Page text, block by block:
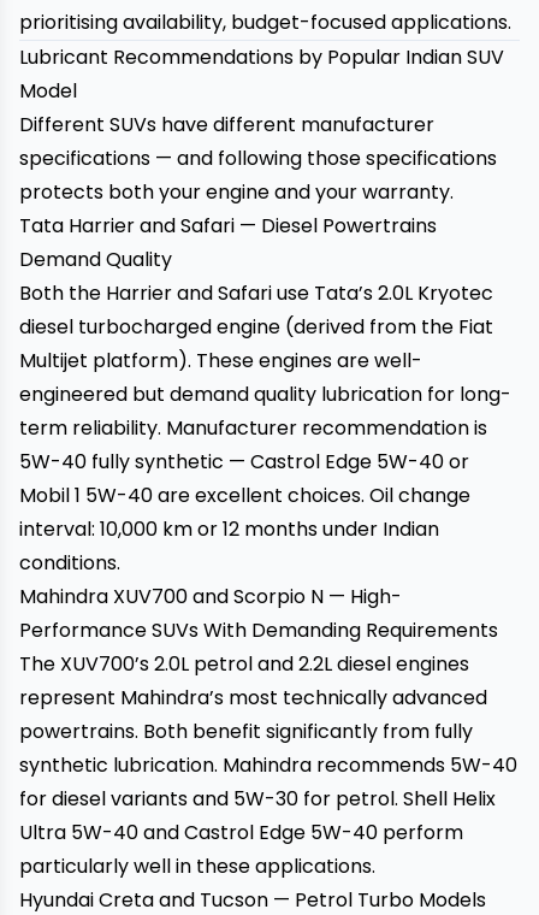
prioritising availability, budget-focused applications.
Lubricant Recommendations by Popular Indian SUV
Model
Different SUVs have different manufacturer
specifications — and following those specifications
protects both your engine and your warranty.
Tata Harrier and Safari — Diesel Powertrains
Demand Quality
Both the Harrier and Safari use Tata’s 2.0L Kryotec
diesel turbocharged engine (derived from the Fiat
Multijet platform). These engines are well-
engineered but demand quality lubrication for long-
term reliability. Manufacturer recommendation is
5W-40 fully synthetic — Castrol Edge 5W-40 or
Mobil 1 5W-40 are excellent choices. Oil change
interval: 10,000 km or 12 months under Indian
conditions.
Mahindra XUV700 and Scorpio N — High-
Performance SUVs With Demanding Requirements
The XUV700’s 2.0L petrol and 2.2L diesel engines
represent Mahindra’s most technically advanced
powertrains. Both benefit significantly from fully
synthetic lubrication. Mahindra recommends 5W-40
for diesel variants and 5W-30 for petrol. Shell Helix
Ultra 5W-40 and Castrol Edge 5W-40 perform
particularly well in these applications.
Hyundai Creta and Tucson — Petrol Turbo Models